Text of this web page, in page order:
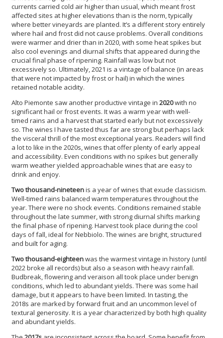
currents carried cold air higher than usual, which meant frost
affected sites at higher elevations than is the norm, typically
where better vineyards are planted. It’s a different story entirely
where hail and frost did not cause problems. Overall conditions
were warmer and drier than in 2020, with some heat spikes but
also cool evenings and diurnal shifts that appeared during the
crucial final phase of ripening. Rainfall was low but not
excessively so. Ultimately, 2021 is a vintage of balance (in areas
that were not impacted by frost or hail) in which the wines
retained notable acidity.
Alto Piemonte saw another productive vintage in 2020with no
significant hail or frost events. It was a warm year with well-
timed rains and a harvest that started early but not excessively
so. The wines I have tasted thus far are strong but perhaps lack
the visceral thrill of the most exceptional years. Readers will find
a lot to like in the 2020s, wines that offer plenty of early appeal
and accessibility. Even conditions with no spikes but generally
warm weather yielded approachable wines that are easy to
drink and enjoy.
Two thousand-nineteenis a year of wines that exude classicism.
Well-timed rains balanced warm temperatures throughout the
year. There were no shock events. Conditions remained stable
throughout the late summer, with strong diurnal shifts marking
the final phase of ripening. Harvest took place during the cool
days of fall, ideal for Nebbiolo. The wines are bright, structured
and built for aging.
Two thousand-eighteenwas the warmest vintage in history (until
2022 broke all records) but also a season with heavy rainfall.
Budbreak, flowering and veraison all took place under benign
conditions, which led to abundant yields. There was some hail
damage, but it appears to have been limited. In tasting, the
2018s are marked by forward fruit and an uncommon level of
textural generosity. It is a year characterized by both high quality
and abundant yields.